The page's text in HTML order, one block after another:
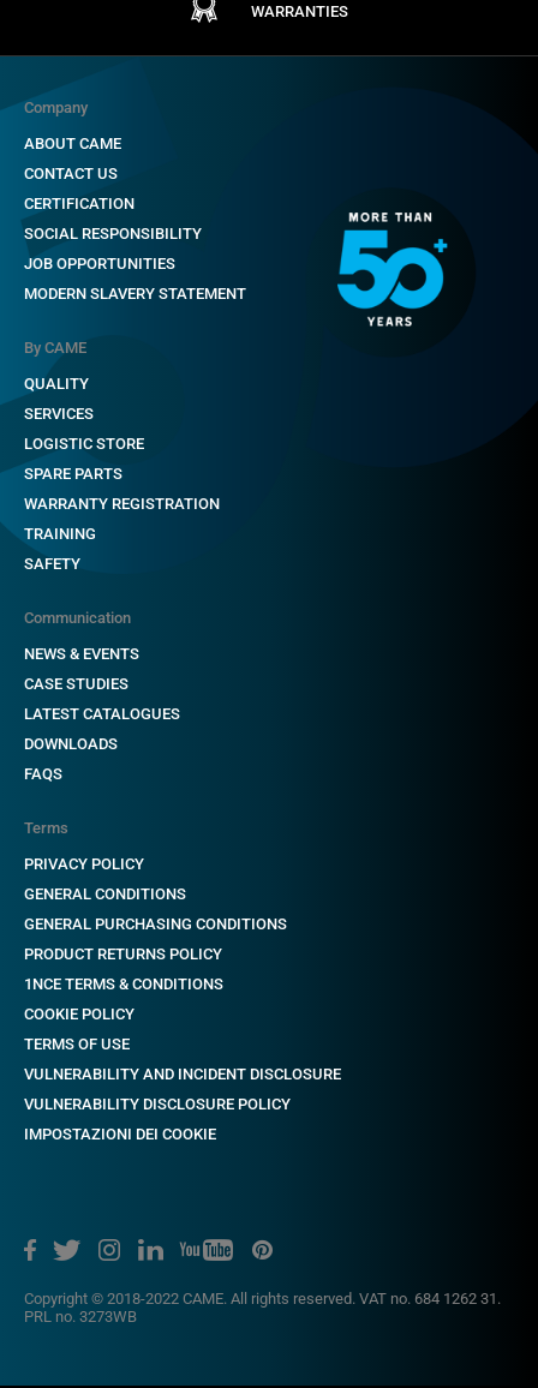
WARRANTIES
Company
ABOUT CAME
CONTACT US
CERTIFICATION
SOCIAL RESPONSIBILITY
JOB OPPORTUNITIES
MODERN SLAVERY STATEMENT
By CAME
QUALITY
SERVICES
LOGISTIC STORE
SPARE PARTS
WARRANTY REGISTRATION
TRAINING
SAFETY
Communication
NEWS & EVENTS
CASE STUDIES
LATEST CATALOGUES
DOWNLOADS
FAQS
Copyright © 2018-2022 CAME. All rights reserved. VAT no. 684 1262 31.
PRL no. 3273WB
Terms
PRIVACY POLICY
GENERAL CONDITIONS
GENERAL PURCHASING CONDITIONS
PRODUCT RETURNS POLICY
1NCE TERMS & CONDITIONS
COOKIE POLICY
TERMS OF USE
VULNERABILITY AND INCIDENT DISCLOSURE
VULNERABILITY DISCLOSURE POLICY
IMPOSTAZIONI DEI COOKIE